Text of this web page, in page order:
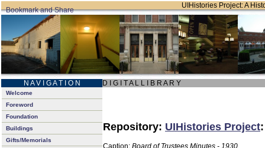
UIHistories Project: A
N A V I G A T I O N D I G I T A L L I B R A R Y
Welcome
Foreword
Foundation
Buildings
Gifts/Memorials
Repository: UIHistories Project
Caption: Board of Trustees Minutes - 1930